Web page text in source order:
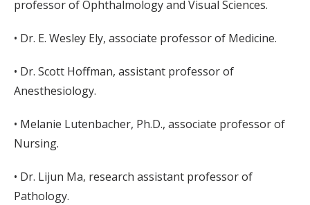
professor of Ophthalmology and Visual Sciences.
• Dr. E. Wesley Ely, associate professor of Medicine.
• Dr. Scott Hoffman, assistant professor of
Anesthesiology.
• Melanie Lutenbacher, Ph.D., associate professor of
Nursing.
• Dr. Lijun Ma, research assistant professor of
Pathology.